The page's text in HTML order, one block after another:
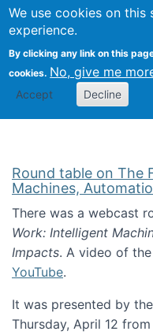
We use cookies on this
experience.
By clicking any link on this
cookies. No, give me
Accept Decline
Search
Round table on The
Machines,
There was a webcast
Work: Intelligent
Impacts. A video of
YouTube.
It was presented by
Thursday, April 12